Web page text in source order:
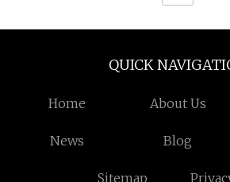
QUICK
Home About Us
News Blog
Sitemap